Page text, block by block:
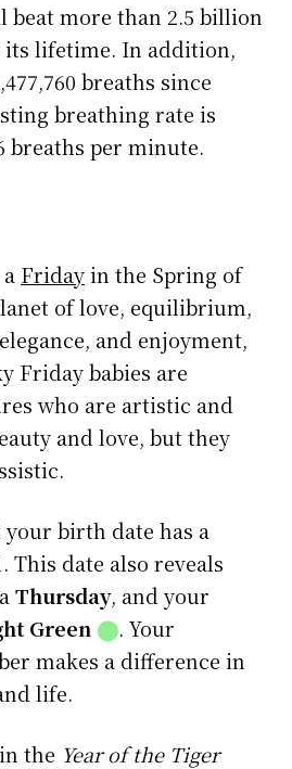
beat more than 2.5 billion
lifetime. In addition,
breaths since
breathing rate is
breaths per minute.
Fridayin the Spring of
of love, equilibrium,
and enjoyment,
Friday babies are
who are artistic and
and love, but they
birth date has a
. This date also reveals
Thursday, and your
Green ⬤. Your
makes a difference in
life.
the Year of the Tiger